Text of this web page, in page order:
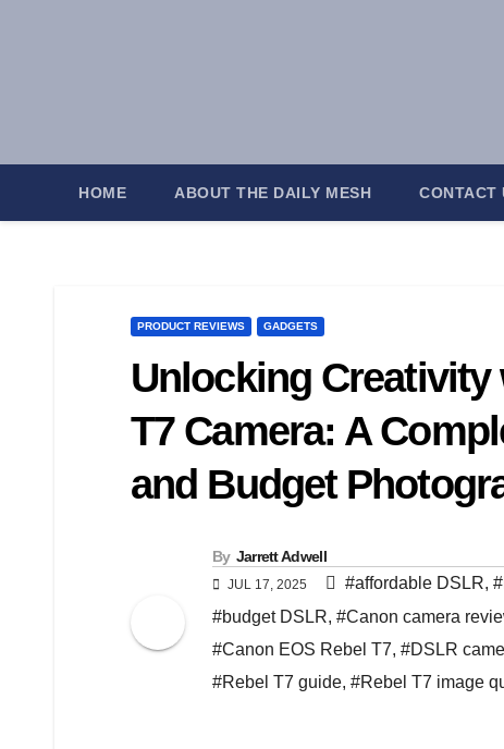
HOME ABOUT THE DAILY MESH CONTACT
PRODUCT REVIEWS GADGETS
Unlocking Creativity
T7 Camera: A
and Budget
By Jarrett Adwell
JUL 17, 2025 #affordable DSLR,
#budget DSLR, #Canon camera
#Canon EOS Rebel T7, #DSLR
#Rebel T7 guide, #Rebel T7 image